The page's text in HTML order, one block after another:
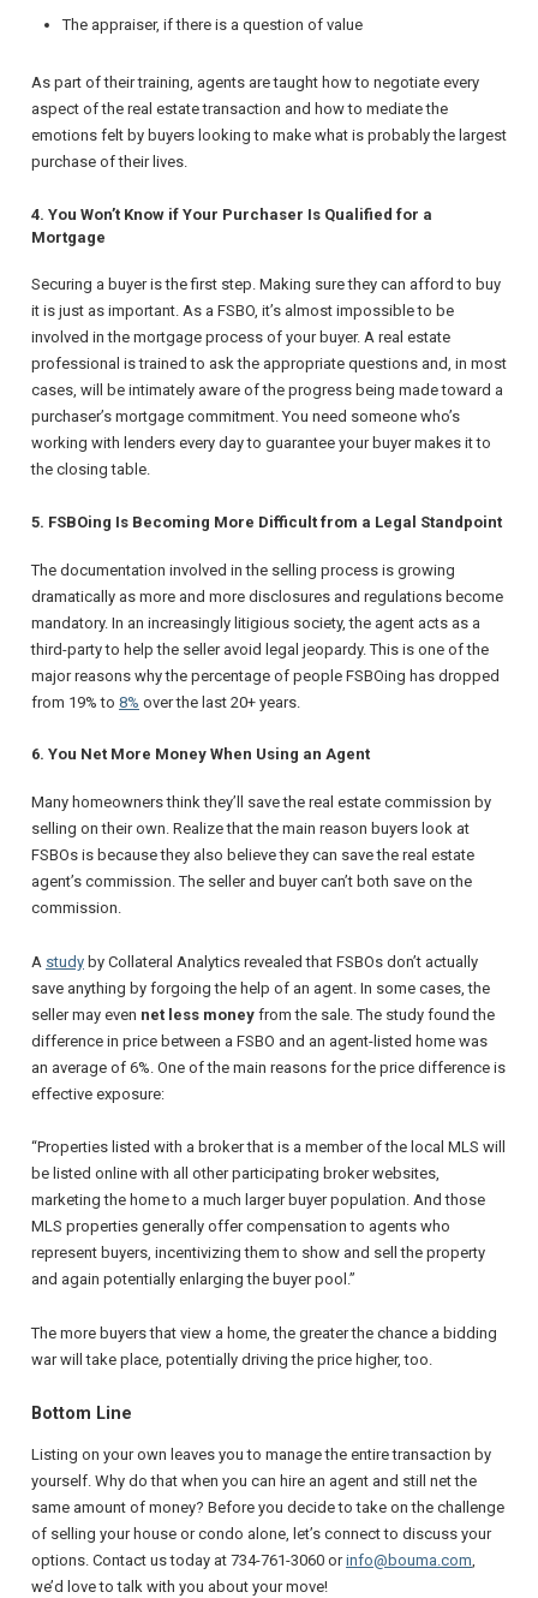
The appraiser, if there is a question of value
As part of their training, agents are taught how to negotiate every
aspect of the real estate transaction and how to mediate the
emotions felt by buyers looking to make what is probably the largest
purchase of their lives.
4. You Won’t Know if Your Purchaser Is Qualified for a
Mortgage
Securing a buyer is the first step. Making sure they can afford to buy
it is just as important. As a FSBO, it’s almost impossible to be
involved in the mortgage process of your buyer. A real estate
professional is trained to ask the appropriate questions and, in most
cases, will be intimately aware of the progress being made toward a
purchaser’s mortgage commitment. You need someone who’s
working with lenders every day to guarantee your buyer makes it to
the closing table.
5. FSBOing Is Becoming More Difficult from a Legal Standpoint
The documentation involved in the selling process is growing
dramatically as more and more disclosures and regulations become
mandatory. In an increasingly litigious society, the agent acts as a
third-party to help the seller avoid legal jeopardy. This is one of the
major reasons why the percentage of people FSBOing has dropped
from 19% to 8% over the last 20+ years.
6. You Net More Money When Using an Agent
Many homeowners think they’ll save the real estate commission by
selling on their own. Realize that the main reason buyers look at
FSBOs is because they also believe they can save the real estate
agent’s commission. The seller and buyer can’t both save on the
commission.
A study by Collateral Analytics revealed that FSBOs don’t actually
save anything by forgoing the help of an agent. In some cases, the
seller may even net less money from the sale. The study found the
difference in price between a FSBO and an agent-listed home was
an average of 6%. One of the main reasons for the price difference is
effective exposure:
“Properties listed with a broker that is a member of the local MLS will
be listed online with all other participating broker websites,
marketing the home to a much larger buyer population. And those
MLS properties generally offer compensation to agents who
represent buyers, incentivizing them to show and sell the property
and again potentially enlarging the buyer pool.”
The more buyers that view a home, the greater the chance a bidding
war will take place, potentially driving the price higher, too.
Bottom Line
Listing on your own leaves you to manage the entire transaction by
yourself. Why do that when you can hire an agent and still net the
same amount of money? Before you decide to take on the challenge
of selling your house or condo alone, let’s connect to discuss your
options. Contact us today at 734-761-3060 orinfo@bouma.com
we’d love to talk with you about your move!